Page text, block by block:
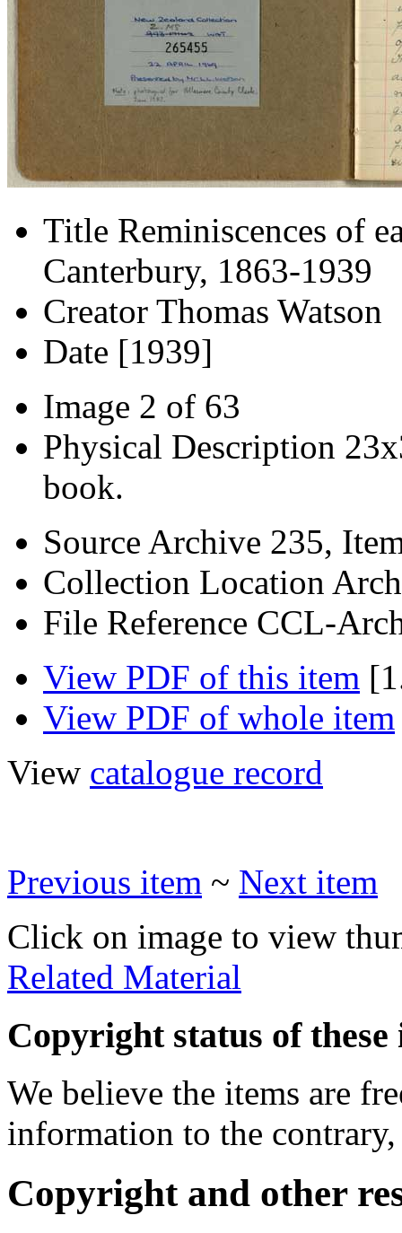
Title Reminiscences of
Canterbury, 1863-1939
Creator Thomas Watson
Date [1939]
Image 2 of 63
Physical Description
book.
Source Archive 235,
Collection Location
File Reference CCL-
View PDF of this item
View PDF of whole item
View catalogue record
Previous item ~ Next item
Click on image to view
Related Material
Copyright status of these
We believe the items are
information to the
Copyright and other